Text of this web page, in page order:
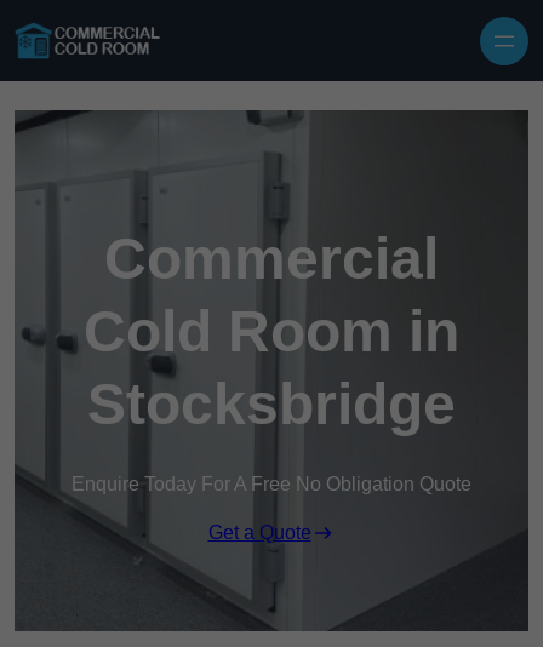
Commercial
Cold Room in
Stocksbridge
Enquire Today For A Free No Obligation Quote
Get a Quote